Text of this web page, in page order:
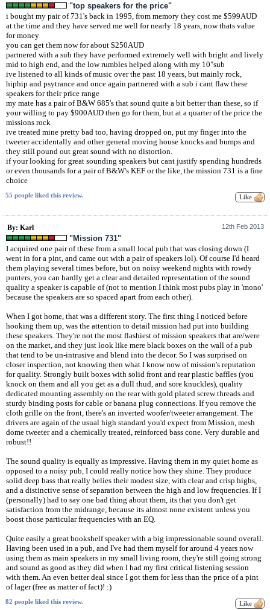
"top speakers for the price"
i bought my pair of 731's back in 1995, from memory they cost me $599AUD
at the time and they have served me well for nearly 18 years, now thats value
for money
you can get them now for about $250AUD
partnered with a sub they have performed extremely well with bright and lively
mid to high end, and the low rumbles helped along with my 10"sub
ive listened to all kinds of music over the past 18 years, but mainly rock,
hiphip and psytrance and once again partnered with a sub i cant flaw these
speakers for their price range
my mate has a pair of B&W 685's that sound quite a bit better than these, so if
your willing to pay $900AUD then go for them, but at a quarter of the price the
missions rock
ive treated mine pretty bad too, having dropped on, put my finger into the
tweeter accidentally and other general moving house knocks and bumps and
they still pound out great sound with no distortion.
if your looking for great sounding speakers but cant justify spending hundreds
or even thousands for a pair of B&W's KEF or the like, the mission 731 is a fine
choice
55 people liked this review.
By: Karl 12th Feb 2013
"Mission 731"
I acquired one pair of these from a small local pub that was closing down (I
went in for a pint, and came out with a pair of speakers lol). Of course I'd heard
them playing several times before, but on noisy weekend nights with rowdy
punters, you can hardly get a clear and detailed representation of the sound
quality a speaker is capable of (not to mention I think most pubs play in 'mono'
because the speakers are so spaced apart from each other).
When I got home, that was a different story. The first thing I noticed before
hooking them up, was the attention to detail mission had put into building
these speakers. They're not the most flashiest of mission speakers that are/were
on the market, and they just look like mere black boxes on the wall of a pub
that tend to be un-intrusive and blend into the decor. So I was surprised on
closer inspection, not knowing then what I know now of mission's reputation
for quality. Strongly built boxes with solid front and rear plastic baffles (you
knock on them and all you get as a dull thud, and sore knuckles), quality
dedicated mounting assembly on the rear with gold plated screw threads and
sturdy binding posts for cable or banana plug connections. If you remove the
cloth grille on the front, there's an inverted woofer/tweeter arrangement. The
drivers are again of the usual high standard you'd expect from Mission, mesh
dome tweeter and a chemically treated, reinforced bass cone. Very durable and
robust!!
The sound quality is equally as impressive. Having them in my quiet home as
opposed to a noisy pub, I could really notice how they shine. They produce
solid deep bass that really belies their modest size, with clear and crisp highs,
and a distinctive sense of separation between the high and low frequencies. If I
(personally) had to say one bad thing about them, its that you don't get
satisfaction from the midrange, because its almost none existent unless you
boost those particular frequencies with an EQ.
Quite easily a great bookshelf speaker with a big impressionable sound overall.
Having been used in a pub, and I've had them myself for around 4 years now
using them as main speakers in my small living room, they're still going strong
and sound as good as they did when I had my first critical listening session
with them. An even better deal since I got them for less than the price of a pint
of lager (free as matter of fact)! :)
82 people liked this review.